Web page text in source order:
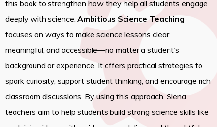
this book to strengthen how they help all students engage
deeply with science.Ambitious Science Teaching
focuses on ways to make science lessons clear,
meaningful, and accessible—no matter a student’s
background or experience. It offers practical strategies to
spark curiosity, support student thinking, and encourage rich
classroom discussions. By using this approach, Siena
teachers aim to help students build strong science skills like